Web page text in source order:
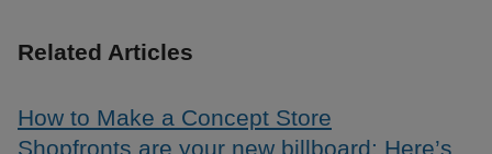
Related Articles
How to Make a Concept Store
Shopfronts are your new billboard: Here’s